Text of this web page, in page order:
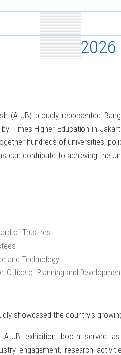
2026
(AIUB) proudly represented
by Times Higher Education in
hundreds of universities,
can contribute to achieving the
of Trustees
and Technology
Office of Planning and
showcased the country's
exhibition booth served
engagement, research